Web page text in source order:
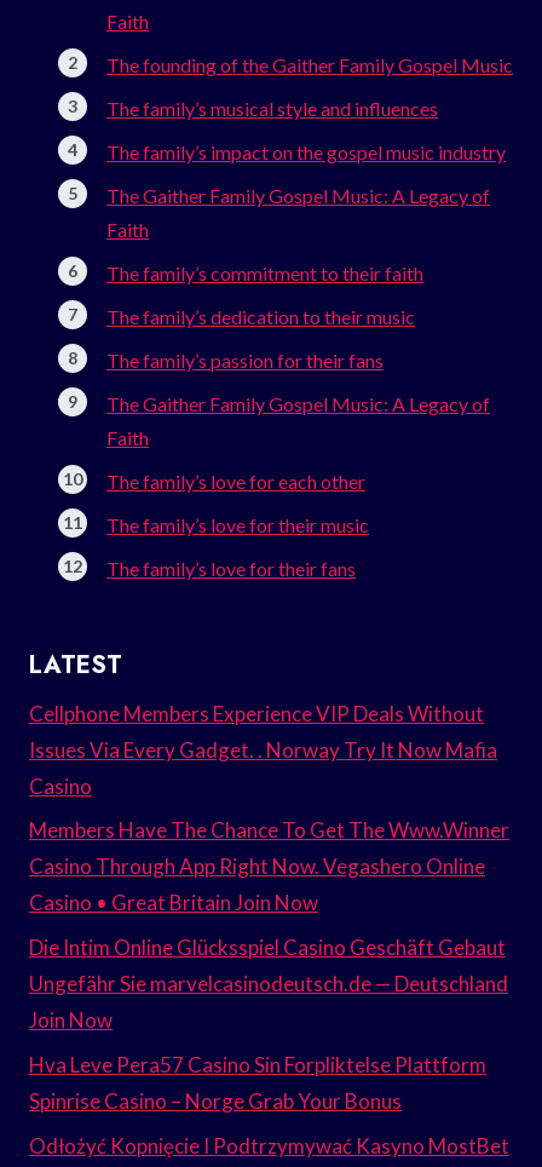
Faith
The founding of the Gaither Family Gospel Music
The family’s musical style and influences
The family’s impact on the gospel music industry
The Gaither Family Gospel Music: A Legacy of
Faith
The family’s commitment to their faith
The family’s dedication to their music
The family’s passion for their fans
The Gaither Family Gospel Music: A Legacy of
Faith
The family’s love for each other
The family’s love for their music
The family’s love for their fans
LATEST
Cellphone Members Experience VIP Deals Without
Issues Via Every Gadget. . Norway Try It Now Mafia
Casino
Members Have The Chance To Get The Www.Winner
Casino Through App Right Now. Vegashero Online
Casino • Great Britain Join Now
Die Intim Online Glücksspiel Casino Geschäft Gebaut
Ungefähr Sie marvelcasinodeutsch.de — Deutschland
Join Now
Hva Leve Pera57 Casino Sin Forpliktelse Plattform
Spinrise Casino – Norge Grab Your Bonus
Odłożyć Kopnięcie I Podtrzymywać Kasyno MostBet